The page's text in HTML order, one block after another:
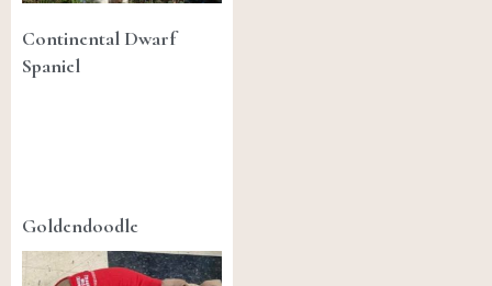
Continental Dwarf
Spaniel
Goldendoodle